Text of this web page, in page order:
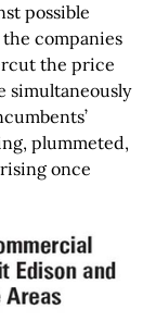
possible
companies
the price
simultaneously
plummeted,
once